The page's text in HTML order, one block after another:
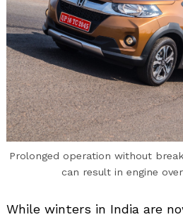
Prolonged operation without
can result in engine
While winters in India are